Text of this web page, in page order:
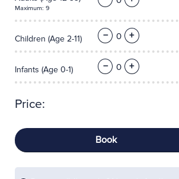
Maximum: 9
Children (Age 2-11) − +
Infants (Age 0-1) − +
Price:
Book